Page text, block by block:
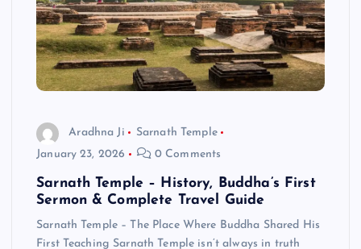
Aradhna Ji
Sarnath Temple
January 23, 2026
0 Comments
Sarnath Temple – History, Buddha’s First
Sermon & Complete Travel Guide
Sarnath Temple – The Place Where Buddha Shared His
First Teaching Sarnath Temple isn’t always in truth